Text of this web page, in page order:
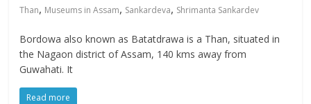
Than, Museums in Assam, Sankardeva, Shrimanta Sankardev
Bordowa also known as Batatdrawa is a Than, situated in
the Nagaon district of Assam, 140 kms away from
Guwahati. It
Read more